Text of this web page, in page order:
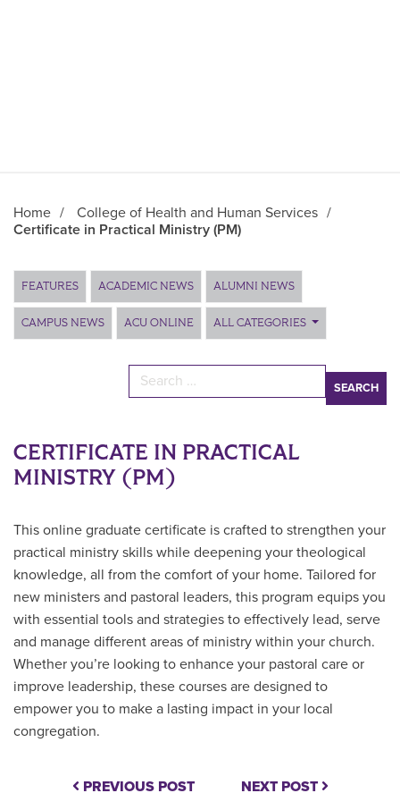
Home / College of Health and Human Services /
Certificate in Practical Ministry (PM)
Main Content
FEATURES ACADEMIC NEWS ALUMNI NEWS
CAMPUS NEWS ACU ONLINE ALL CATEGORIES
Search for:
CERTIFICATE IN PRACTICAL
MINISTRY (PM)
This online graduate certificate is crafted to strengthen your
practical ministry skills while deepening your theological
knowledge, all from the comfort of your home. Tailored for
new ministers and pastoral leaders, this program equips you
with essential tools and strategies to effectively lead, serve
and manage different areas of ministry within your church.
Whether you’re looking to enhance your pastoral care or
improve leadership, these courses are designed to
empower you to make a lasting impact in your local
congregation.
PREVIOUS POST NEXT POST